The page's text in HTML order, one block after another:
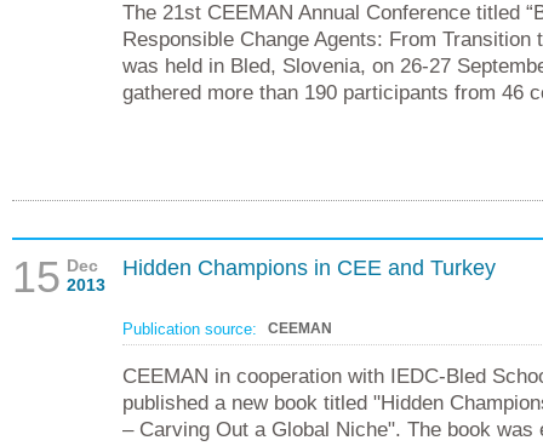
The 21st CEEMAN Annual Conference titled
Responsible Change Agents: From Transition
was held in Bled, Slovenia, on 26-27
gathered more than 190 participants from 46
15 Dec
2013
Hidden Champions in CEE and Turkey
Publication source: CEEMAN
CEEMAN in cooperation with IEDC-Bled
published a new book titled "Hidden
– Carving Out a Global Niche". The book was